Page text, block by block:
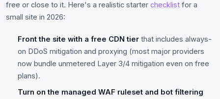
free or close to it. Here's a realistic starter checklist for a
small site in 2026:
Front the site with a free CDN tier that includes always-
on DDoS mitigation and proxying (most major providers
now bundle unmetered Layer 3/4 mitigation even on free
plans).
Turn on the managed WAF ruleset and bot filtering